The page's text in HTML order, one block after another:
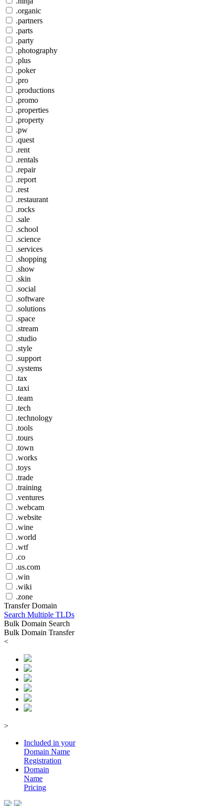
.organic
.partners
.parts
.party
.photography
.plus
.poker
.pro
.productions
.promo
.properties
.property
.pw
.quest
.rent
.rentals
.repair
.report
.rest
.restaurant
.rocks
.sale
.school
.science
.services
.shopping
.show
.skin
.social
.software
.solutions
.space
.stream
.studio
.style
.support
.systems
.tax
.taxi
.team
.tech
.technology
.tools
.tours
.town
.works
.toys
.trade
.training
.ventures
.webcam
.website
.wine
.world
.wtf
.co
.us.com
.win
.wiki
.zone
Transfer Domain
Search Multiple TLDs
Bulk Domain Search
Bulk Domain Transfer
<
>
Included in your
Domain Name
Registration
Domain
Name
Pricing